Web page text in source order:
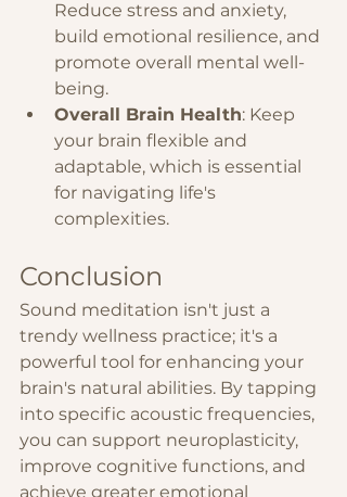
Reduce stress and anxiety,
build emotional resilience, and
promote overall mental well-
being.
Overall Brain Health: Keep
your brain flexible and
adaptable, which is essential
for navigating life's
complexities.
Conclusion
Sound meditation isn't just a
trendy wellness practice; it's a
powerful tool for enhancing your
brain's natural abilities. By tapping
into specific acoustic frequencies,
you can support neuroplasticity,
improve cognitive functions, and
achieve greater emotional